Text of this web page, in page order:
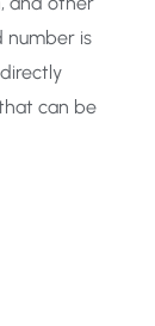
number is
can be